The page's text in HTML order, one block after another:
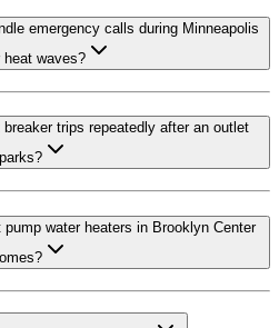
emergency calls during Minneapolis
heat waves?
trips repeatedly after an outlet
water heaters in Brooklyn Center